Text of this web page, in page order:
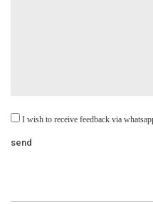
I wish to receive feedback via